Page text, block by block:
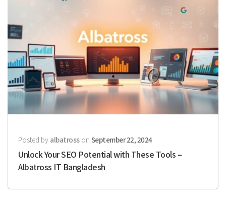
Posted by albatrosson September 22, 2024
Unlock Your SEO Potential with These Tools –
Albatross IT Bangladesh